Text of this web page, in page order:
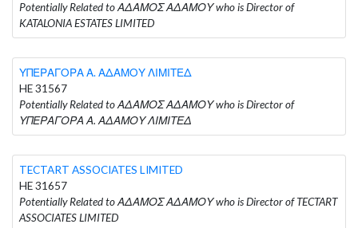
Potentially Related to ΑΔΑΜΟΣ ΑΔΑΜΟΥ who is Director of
KATALONIA ESTATES LIMITED
ΥΠΕΡΑΓΟΡΑ Α. ΑΔΑΜΟΥ ΛΙΜΙΤΕΔ
HE 31567
Potentially Related to ΑΔΑΜΟΣ ΑΔΑΜΟΥ who is Director of
ΥΠΕΡΑΓΟΡΑ Α. ΑΔΑΜΟΥ ΛΙΜΙΤΕΔ
TECTART ASSOCIATES LIMITED
HE 31657
Potentially Related to ΑΔΑΜΟΣ ΑΔΑΜΟΥ who is Director of TECTART
ASSOCIATES LIMITED